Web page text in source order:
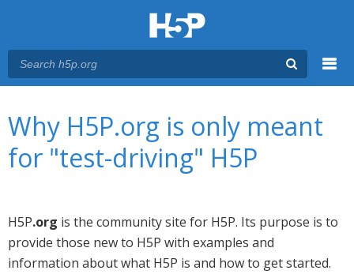
Why H5P.org is only meant
for "test-driving" H5P
H5P.org is the community site for H5P. Its purpose is to
provide those new to H5P with examples and
information about what H5P is and how to get started.